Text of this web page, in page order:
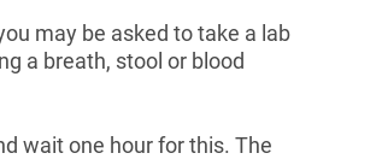
may be asked to take a lab
a breath, stool or blood
wait one hour for this. The